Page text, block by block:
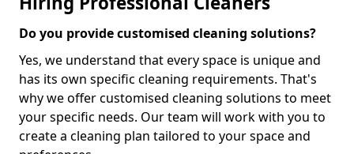
Do you provide customised cleaning solutions?
Yes, we understand that every space is unique and
has its own specific cleaning requirements. That's
why we offer customised cleaning solutions to meet
your specific needs. Our team will work with you to
create a cleaning plan tailored to your space and